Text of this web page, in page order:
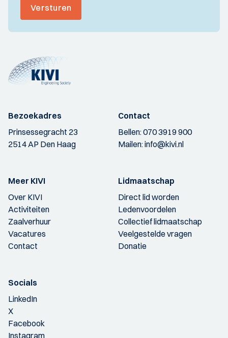
Versturen
Bezoekadres
Prinsessegracht 23
2514 AP Den Haag
Contact
Bellen:070 3919 900
Mailen:info@kivi.nl
Meer KIVI
Over KIVI
Activiteiten
Zaalverhuur
Vacatures
Contact
Lidmaatschap
Direct lid worden
Ledenvoordelen
Collectief lidmaatschap
Veelgestelde vragen
Donatie
Socials
LinkedIn
X
Facebook
Instagram